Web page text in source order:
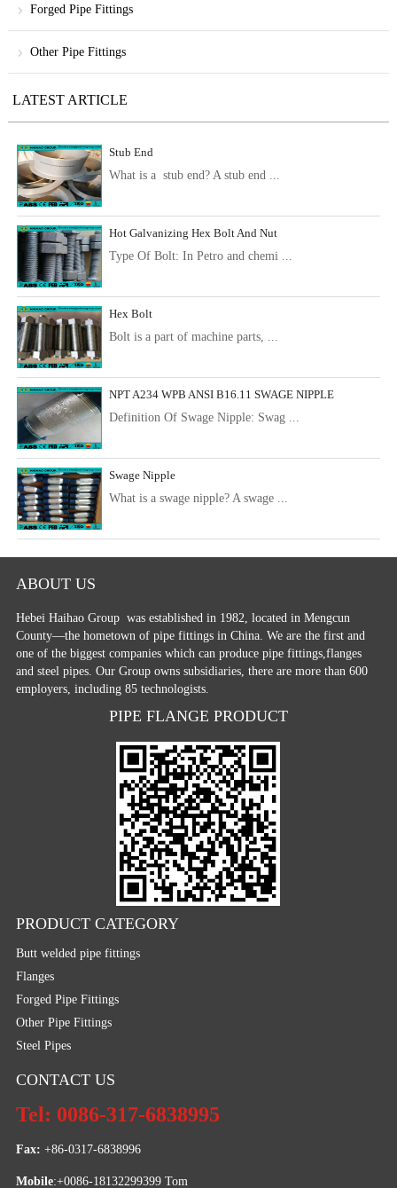
Forged Pipe Fittings
Other Pipe Fittings
LATEST ARTICLE
Stub End
What is a stub end? A stub end ...
Hot Galvanizing Hex Bolt And Nut
Type Of Bolt: In Petro and chemi ...
Hex Bolt
Bolt is a part of machine parts, ...
NPT A234 WPB ANSI B16.11 SWAGE NIPPLE
Definition Of Swage Nipple: Swag ...
Swage Nipple
What is a swage nipple? A swage ...
ABOUT US
Hebei Haihao Group was established in 1982, located in Mengcun
County—the hometown of pipe fittings in China. We are the first and
one of the biggest companies which can produce pipe fittings,flanges
and steel pipes. Our Group owns subsidiaries, there are more than 600
employers, including 85 technologists.
PIPE FLANGE PRODUCT
PRODUCT CATEGORY
Butt welded pipe fittings
Flanges
Forged Pipe Fittings
Other Pipe Fittings
Steel Pipes
CONTACT US
Tel: 0086-317-6838995
Fax: +86-0317-6838996
Mobile:+0086-18132299399 Tom